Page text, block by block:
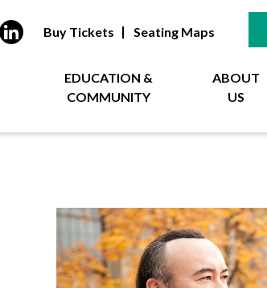
Buy Tickets Seating Maps
EDUCATION &
COMMUNITY
ABOUT
US